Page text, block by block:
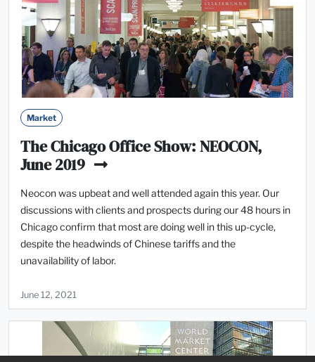
Market
The Chicago Office Show: NEOCON,
June 2019
Neocon was upbeat and well attended again this year. Our
discussions with clients and prospects during our 48 hours in
Chicago confirm that most are doing well in this up-cycle,
despite the headwinds of Chinese tariffs and the
unavailability of labor.
June 12, 2021